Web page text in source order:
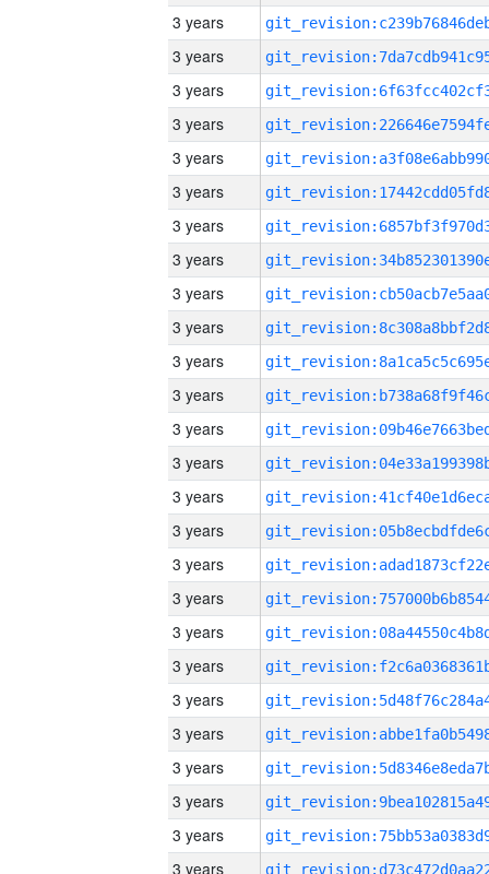
3 years
3 years
3 years
3 years
3 years
3 years
3 years
3 years
3 years
3 years
3 years
3 years
3 years
3 years
3 years
3 years
3 years
3 years
3 years
3 years
3 years
3 years
3 years
3 years
3 years
3 years